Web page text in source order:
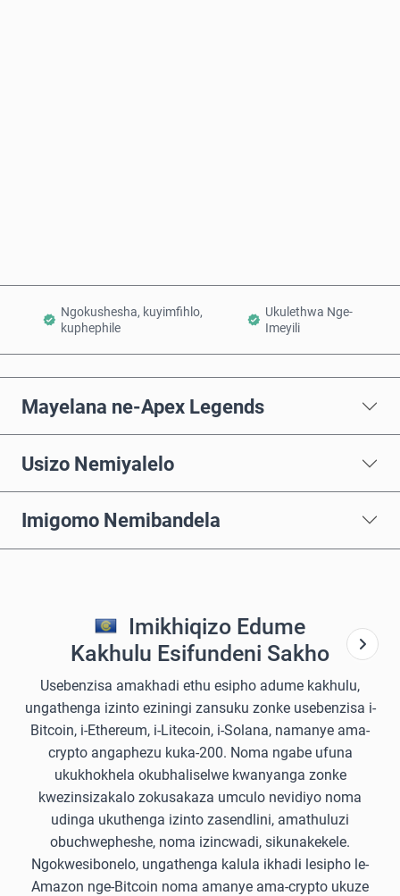
Ngokushesha, kuyimfihlo,
kuphephile
Ukulethwa Nge-
Imeyili
Mayelana ne-Apex Legends
Usizo Nemiyalelo
Imigomo Nemibandela
Imikhiqizo Edume
Kakhulu Esifundeni Sakho
Usebenzisa amakhadi ethu esipho adume kakhulu,
ungathenga izinto eziningi zansuku zonke usebenzisa i-
Bitcoin, i-Ethereum, i-Litecoin, i-Solana, namanye ama-
crypto angaphezu kuka-200. Noma ngabe ufuna
ukukhokhela okubhaliselwe kwanyanga zonke
kwezinsizakalo zokusakaza umculo nevidiyo noma
udinga ukuthenga izinto zasendlini, amathuluzi
obuchwepheshe, noma izincwadi, sikunakekele.
Ngokwesibonelo, ungathenga kalula ikhadi lesipho le-
Amazon nge-Bitcoin noma amanye ama-crypto ukuze